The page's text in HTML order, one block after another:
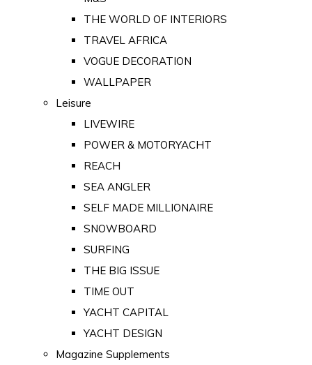
THE WORLD OF INTERIORS
TRAVEL AFRICA
VOGUE DECORATION
WALLPAPER
Leisure
LIVEWIRE
POWER & MOTORYACHT
REACH
SEA ANGLER
SELF MADE MILLIONAIRE
SNOWBOARD
SURFING
THE BIG ISSUE
TIME OUT
YACHT CAPITAL
YACHT DESIGN
Magazine Supplements